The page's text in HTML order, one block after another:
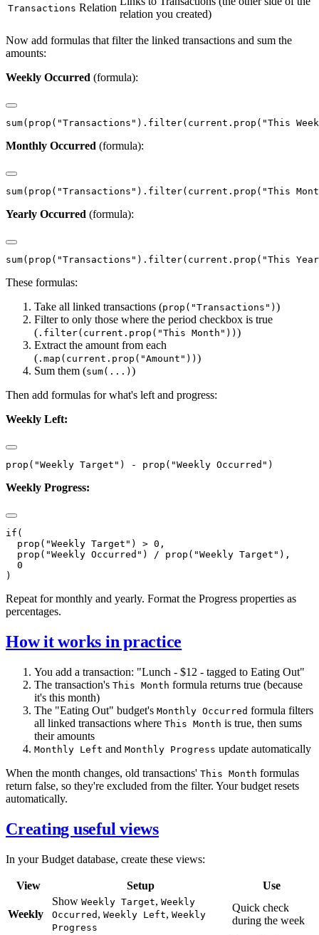
Transactions Relation
relation you created)
Now add formulas that filter the linked transactions and sum the
amounts:
Weekly Occurred (formula):
Monthly Occurred (formula):
Yearly Occurred (formula):
These formulas:
Take all linked transactions (prop("Transactions") )
Filter to only those where the period checkbox is true
( .filter(current.prop("This Month")) )
Extract the amount from each
( .map(current.prop("Amount")) )
Sum them (sum(...) )
Then add formulas for what's left and progress:
Weekly Left:
Weekly Progress:
if(
  prop("Weekly Target") > 0,
  prop("Weekly Occurred") / prop("Weekly Target"),
  0
Repeat for monthly and yearly. Format the Progress properties as
percentages.
How it works in practice
You add a transaction: "Lunch - $12 - tagged to Eating Out"
The transaction's This Month formula returns true (because
it's this month)
The "Eating Out" budget's Monthly Occurred formula filters
all linked transactions where This Month is true, then sums
their amounts
Monthly Left and Monthly Progress update automatically
When the month changes, old transactions' This Month formulas
return false, so they're excluded from the filter. Your budget resets
automatically.
Creating useful views
In your Budget database, create these views:
View Setup Use
Weekly
Show Weekly Target, Weekly
Occurred , Weekly Left, Weekly
Progress
Quick check
during the week